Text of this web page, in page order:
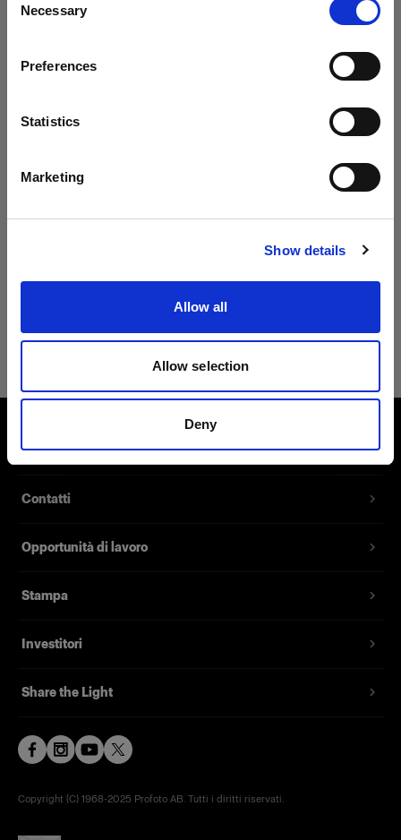
Selection
Necessary
Preferences
Statistics
Marketing
Show details
Allow all
Allow selection
Deny
Visita sito
Chi siamo
Contatti
Opportunità di lavoro
Stampa
Investitori
Share the Light
Copyright (C) 1968-2025 Profoto AB. Tutti i diritti riservati.